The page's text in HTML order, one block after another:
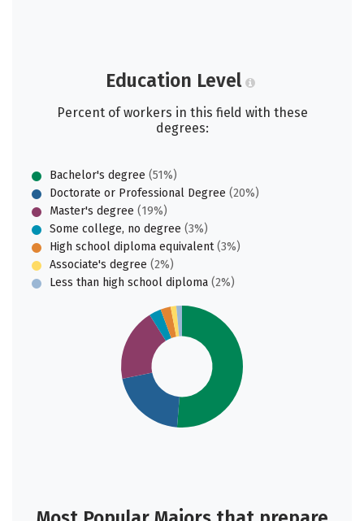
Education Level
Percent of workers in this field with these
degrees:
Bachelor's degree (51%)
Doctorate or Professional Degree (20%)
Master's degree (19%)
Some college, no degree (3%)
High school diploma equivalent(3%)
Associate's degree (2%)
Less than high school diploma (2%)